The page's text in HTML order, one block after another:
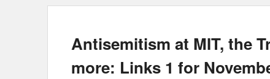
Antisemitism at MIT, the
more: Links 1 for